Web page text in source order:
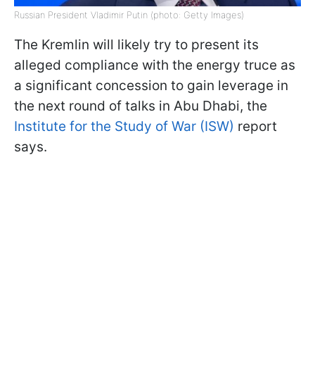
Russian President Vladimir Putin (photo: Getty Images)
The Kremlin will likely try to present its
alleged compliance with the energy truce as
a significant concession to gain leverage in
the next round of talks in Abu Dhabi, the
Institute for the Study of War (ISW) report
says.